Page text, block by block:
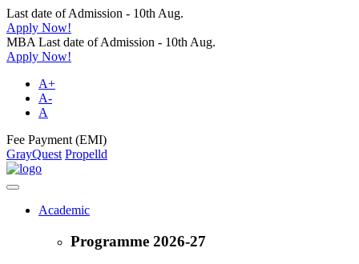
Last date of Admission - 10th Aug.
Apply Now!
MBA Last date of Admission - 10th Aug.
Apply Now!
A+
A-
A
Fee Payment (EMI)
GrayQuest Propelld
Academic
Programme 2026-27